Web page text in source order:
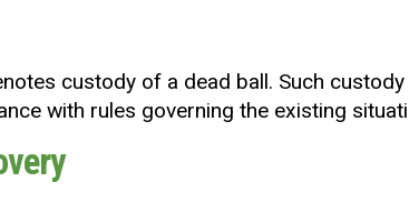
custody of a dead ball. Such
with rules governing the existing